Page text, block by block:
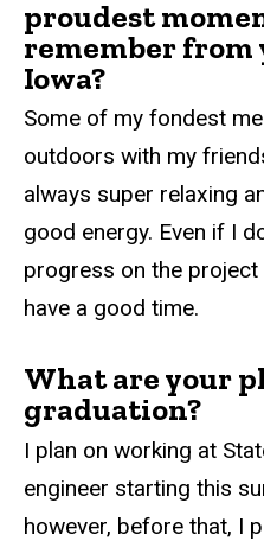
proudest
remember from
Iowa?
Some of my fondest
outdoors with my
always super relaxing
good energy. Even if I
progress on the
have a good time.
What are your
graduation?
I plan on working at
engineer starting this
however, before that, I